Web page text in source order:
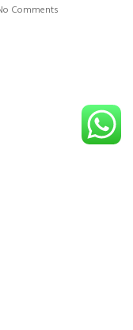
Comments